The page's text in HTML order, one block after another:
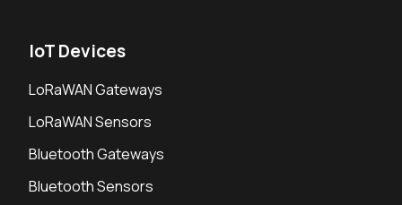
IoT Devices
LoRaWAN Gateways
LoRaWAN Sensors
Bluetooth Gateways
Bluetooth Sensors